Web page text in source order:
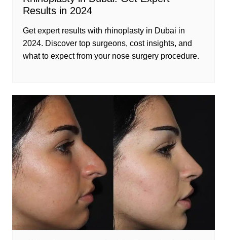
Results in 2024
Get expert results with rhinoplasty in Dubai in
2024. Discover top surgeons, cost insights, and
what to expect from your nose surgery procedure.